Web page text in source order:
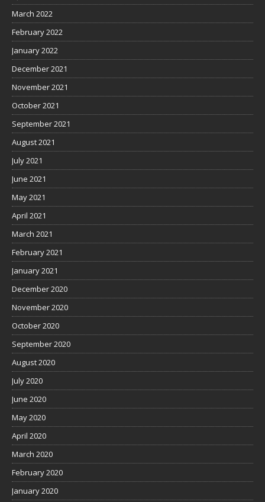
March 2022
February 2022
January 2022
December 2021
November 2021
October 2021
September 2021
August 2021
July 2021
June 2021
May 2021
April 2021
March 2021
February 2021
January 2021
December 2020
November 2020
October 2020
September 2020
August 2020
July 2020
June 2020
May 2020
April 2020
March 2020
February 2020
January 2020